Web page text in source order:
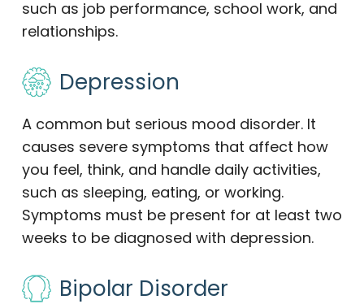
such as job performance, school work, and
relationships.
Depression
A common but serious mood disorder. It
causes severe symptoms that affect how
you feel, think, and handle daily activities,
such as sleeping, eating, or working.
Symptoms must be present for at least two
weeks to be diagnosed with depression.
Bipolar Disorder